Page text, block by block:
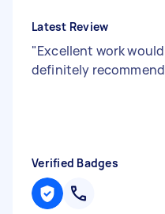
Latest Review
"Excellent work would
definitely recommend
Verified Badges